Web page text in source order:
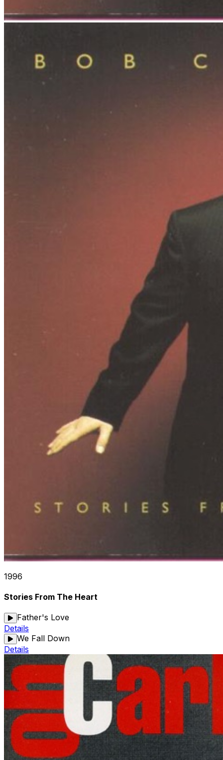
1996
Stories From The Heart
Father's Love
Details
We Fall Down
Details